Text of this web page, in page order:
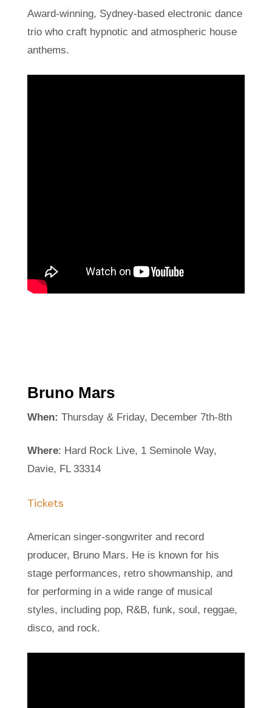
Award-winning, Sydney-based electronic dance
trio who craft hypnotic and atmospheric house
anthems.
Bruno Mars
When: Thursday & Friday, December 7th-8th
Where: Hard Rock Live, 1 Seminole Way,
Davie, FL 33314
Tickets
American singer-songwriter and record
producer, Bruno Mars. He is known for his
stage performances, retro showmanship, and
for performing in a wide range of musical
styles, including pop, R&B, funk, soul, reggae,
disco, and rock.